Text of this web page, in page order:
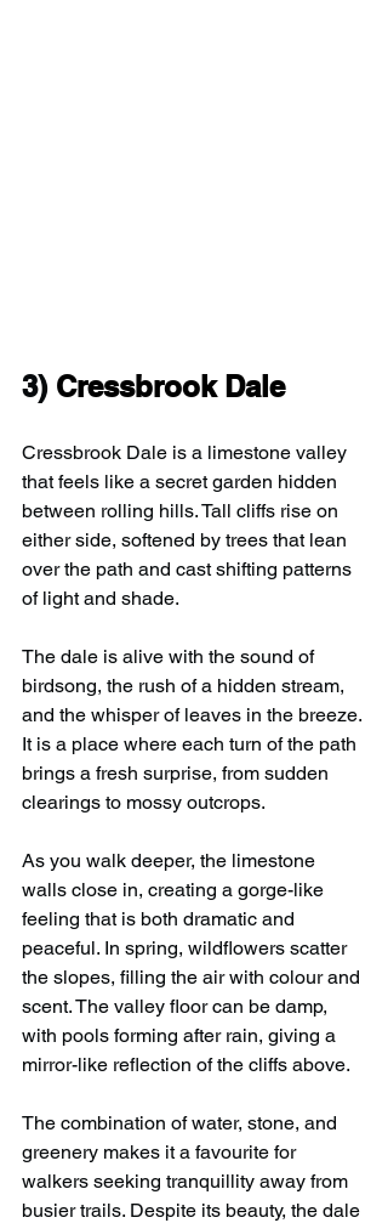
3) Cressbrook Dale
Cressbrook Dale is a limestone valley
that feels like a secret garden hidden
between rolling hills. Tall cliffs rise on
either side, softened by trees that lean
over the path and cast shifting patterns
of light and shade.
The dale is alive with the sound of
birdsong, the rush of a hidden stream,
and the whisper of leaves in the breeze.
It is a place where each turn of the path
brings a fresh surprise, from sudden
clearings to mossy outcrops.
As you walk deeper, the limestone
walls close in, creating a gorge-like
feeling that is both dramatic and
peaceful. In spring, wildflowers scatter
the slopes, filling the air with colour and
scent. The valley floor can be damp,
with pools forming after rain, giving a
mirror-like reflection of the cliffs above.
The combination of water, stone, and
greenery makes it a favourite for
walkers seeking tranquillity away from
busier trails. Despite its beauty, the dale